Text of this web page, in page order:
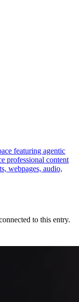
featuring agentic
professional content
webpages, audio,
to this entry.